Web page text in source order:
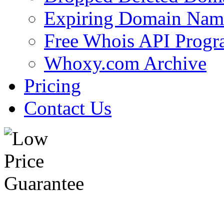
Expiring Domain
Free Whois API
Whoxy.com Archive
Pricing
Contact Us